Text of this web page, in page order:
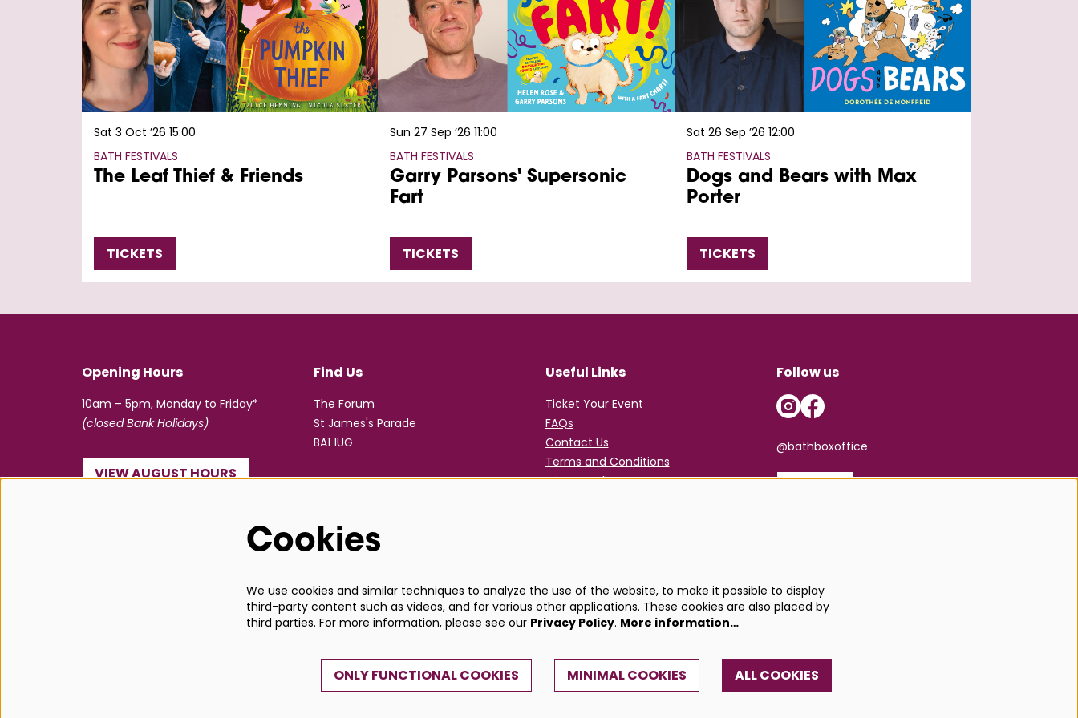
The Leaf Thief & Friends
BATH FESTIVALS
Sat 3 Oct ’26 15:00
TICKETS
Garry Parsons' Supersonic
Fart
BATH FESTIVALS
Sun 27 Sep ’2611:00
TICKETS
Dogs and Bears with Max
Porter
BATH FESTIVALS
Sat 26 Sep ’26 12:00
TICKETS
Opening Hours
10am – 5pm, Monday to Friday*
(closed Bank Holidays)
VIEW AUGUST HOURS
Find Us
The Forum
St James's Parade
BA1 1UG
Useful Links
Ticket Your Event
FAQs
Contact Us
Terms and Conditions
Privacy Policy
Follow us
@bathboxoffice
Cookies
We use cookies and similar techniques to analyze the use of the website, to make it possible to display
third-party content such as videos, and for various other applications. These cookies are also placed by
third parties. For more information, please see our Privacy Policy. More information…
ONLY FUNCTIONAL COOKIES MINIMAL COOKIES ALL COOKIES